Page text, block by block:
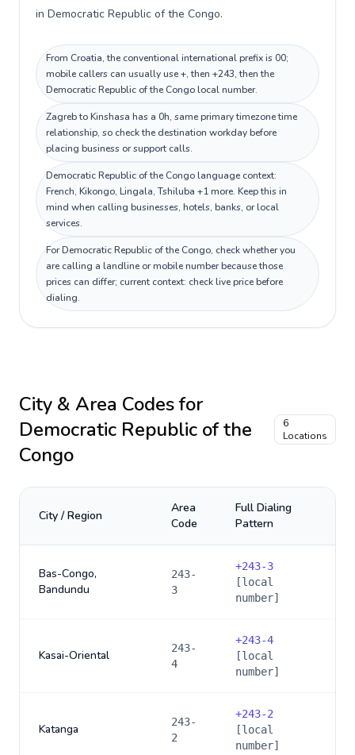
in Democratic Republic of the Congo.
From Croatia, the conventional international prefix is 00;
mobile callers can usually use +, then +243, then the
Democratic Republic of the Congo local number.
Zagreb to Kinshasa has a 0h, same primary timezone time
relationship, so check the destination workday before
placing business or support calls.
Democratic Republic of the Congo language context:
French, Kikongo, Lingala, Tshiluba +1 more. Keep this in
mind when calling businesses, hotels, banks, or local
services.
For Democratic Republic of the Congo, check whether you
are calling a landline or mobile number because those
prices can differ; current context: check live price before
dialing.
City & Area Codes for
Democratic Republic of the
Congo
6
Locations
City / Region
Area
Code
Full Dialing
Pattern
Bas-Congo,
Bandundu
243-
3
+243-3
[local
number]
Kasai-Oriental
243-
4
+243-4
[local
number]
Katanga
243-
2
+243-2
[local
number]